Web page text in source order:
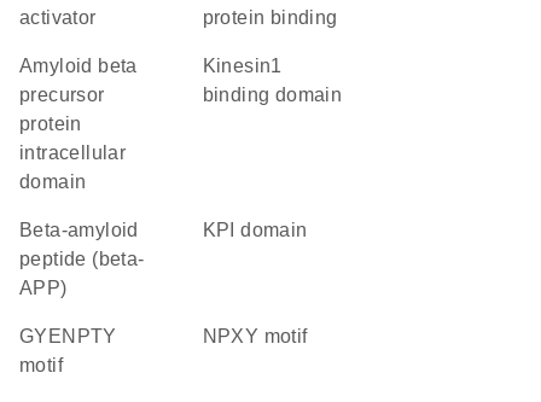
activator
protein binding
amyloid beta
precursor
protein
intracellular
domain
kinesin1
binding domain
Beta-amyloid
peptide (beta-
APP)
KPI domain
GYENPTY
motif
NPXY motif